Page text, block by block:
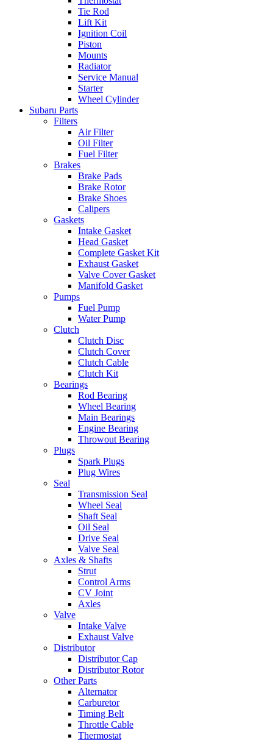
Tie Rod
Lift Kit
Ignition Coil
Piston
Mounts
Radiator
Service Manual
Starter
Wheel Cylinder
Subaru Parts
Filters
Air Filter
Oil Filter
Fuel Filter
Brakes
Brake Pads
Brake Rotor
Brake Shoes
Calipers
Gaskets
Intake Gasket
Head Gasket
Complete Gasket Kit
Exhaust Gasket
Valve Cover Gasket
Manifold Gasket
Pumps
Fuel Pump
Water Pump
Clutch
Clutch Disc
Clutch Cover
Clutch Cable
Clutch Kit
Bearings
Rod Bearing
Wheel Bearing
Main Bearings
Engine Bearing
Throwout Bearing
Plugs
Spark Plugs
Plug Wires
Seal
Transmission Seal
Wheel Seal
Shaft Seal
Oil Seal
Drive Seal
Valve Seal
Axles & Shafts
Strut
Control Arms
CV Joint
Axles
Valve
Intake Valve
Exhaust Valve
Distributor
Distributor Cap
Distributor Rotor
Other Parts
Alternator
Carburetor
Timing Belt
Throttle Cable
Thermostat